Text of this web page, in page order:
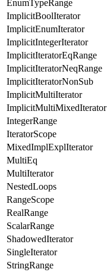
EnumTypeRange
ImplicitBoolIterator
ImplicitEnumIterator
ImplicitIntegerIterator
ImplicitIteratorEqRange
ImplicitIteratorNeqRange
ImplicitIteratorNonSub
ImplicitMultiIterator
ImplicitMultiMixedIterator
IntegerRange
IteratorScope
MixedImplExplIterator
MultiEq
MultiIterator
NestedLoops
RangeScope
RealRange
ScalarRange
ShadowedIterator
SingleIterator
StringRange